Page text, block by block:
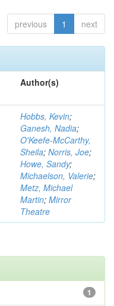
previous 1 next
Author(s)
Hobbs, Kevin;
Ganesh, Nadia;
O'Keefe-McCarthy,
Sheila; Norris, Joe;
Howe, Sandy;
Michaelson, Valerie;
Metz, Michael
Martin; Mirror
Theatre
1